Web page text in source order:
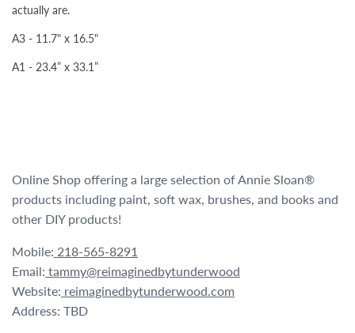
actually are.
A3 - 11.7" x 16.5"
A1 - 23.4” x 33.1”
Online Shop offering a large selection of Annie Sloan®
products including paint, soft wax, brushes, and books and
other DIY products!
Mobile: 218-565-8291
Email: tammy@reimaginedbytunderwood
Website: reimaginedbytunderwood.com
Address: TBD